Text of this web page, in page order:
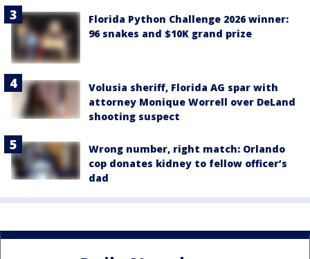
Florida Python Challenge 2026 winner:
96 snakes and $10K grand prize
Volusia sheriff, Florida AG spar with
attorney Monique Worrell over DeLand
shooting suspect
Wrong number, right match: Orlando
cop donates kidney to fellow officer’s
dad